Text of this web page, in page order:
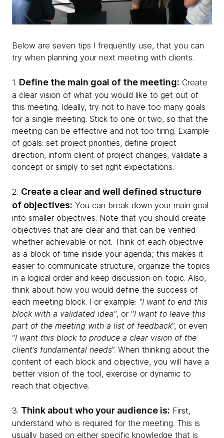
Below are seven tips I frequently use, that you can
try when planning your next meeting with clients.
1. Define the main goal of the meeting: Create
a clear vision of what you would like to get out of
this meeting. Ideally, try not to have too many goals
for a single meeting. Stick to one or two, so that the
meeting can be effective and not too tiring. Example
of goals: set project priorities, define project
direction, inform client of project changes, validate a
concept or simply to set right expectations.
2. Create a clear and well defined structure
of objectives: You can break down your main goal
into smaller objectives. Note that you should create
objectives that are clear and that can be verified
whether achievable or not. Think of each objective
as a block of time inside your agenda; this makes it
easier to communicate structure, organize the topics
in a logical order and keep discussion on-topic. Also,
think about how you would define the success of
each meeting block. For example: "I want to end this
block with a validated idea", or “I want to leave this
part of the meeting with a list of feedback”, or even
“I want this block to produce a clear vision of the
client’s fundamental needs”. When thinking about the
content of each block and objective, you will have a
better vision of the tool, exercise or dynamic to
reach that objective.
3. Think about who your audience is: First,
understand who is required for the meeting. This is
usually based on either specific knowledge that is